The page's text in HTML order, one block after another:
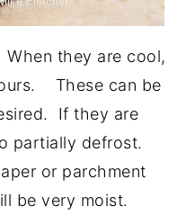
they are cool,
These can be
If they are
partially defrost.
or parchment
be very moist.